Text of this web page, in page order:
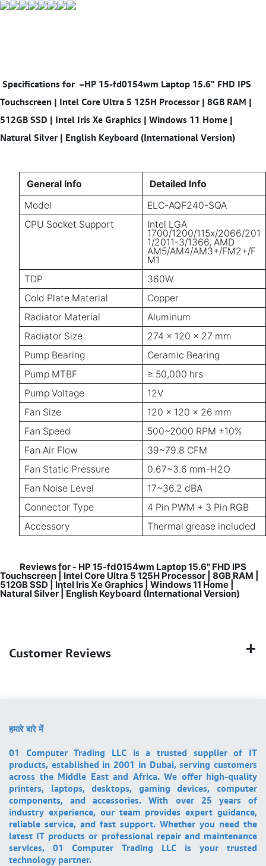
Specifications for –HP 15-fd0154wm Laptop 15.6" FHD IPS
Touchscreen | Intel Core Ultra 5 125H Processor | 8GB RAM |
512GB SSD | Intel Iris Xe Graphics | Windows 11 Home |
Natural Silver | English Keyboard (International Version)
General Info
Detailed Info
Model
ELC-AQF240-SQA
CPU Socket Support
Intel LGA
1700/1200/115x/2066/201
1/2011-3/1366, AMD
AM5/AM4/AM3+/FM2+/F
M1
TDP
360W
Cold Plate Material
Copper
Radiator Material
Aluminum
Radiator Size
274 x 120 x 27 mm
Pump Bearing
Ceramic Bearing
Pump MTBF
≥ 50,000 hrs
Pump Voltage
12V
Fan Size
120 x 120 x 26 mm
Fan Speed
500~2000 RPM ±10%
Fan Air Flow
39~79.8 CFM
Fan Static Pressure
0.67~3.6 mm-H2O
Fan Noise Level
17~36.2 dBA
Connector Type
4 Pin PWM + 3 Pin RGB
Accessory
Thermal grease included
Reviews for - HP 15-fd0154wm Laptop 15.6" FHD IPS
Touchscreen | Intel Core Ultra 5 125H Processor | 8GB RAM |
512GB SSD | Intel Iris Xe Graphics | Windows 11 Home |
Natural Silver | English Keyboard (International Version)
Customer Reviews
हमारे बारे में
01 Computer Trading LLC is a trusted supplier of IT
products, established in 2001 in Dubai, serving customers
across the Middle East and Africa. We offer high-quality
printers, laptops, desktops, gaming devices, computer
components, and accessories. With over 25 years of
industry experience, our team provides expert guidance,
reliable service, and fast support. Whether you need the
latest IT products or professional repair and maintenance
services, 01 Computer Trading LLC is your trusted
technology partner.